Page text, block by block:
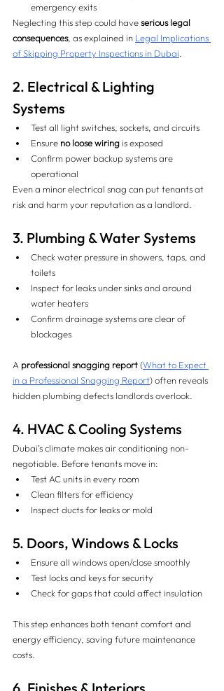
emergency exits
Neglecting this step could have serious legal
consequences, as explained in Legal Implications
of Skipping Property Inspections in Dubai
2. Electrical & Lighting
Systems
Test all light switches, sockets, and circuits
Ensure no loose wiring is exposed
Confirm power backup systems are
operational
Even a minor electrical snag can put tenants at
risk and harm your reputation as a landlord.
3. Plumbing & Water Systems
Check water pressure in showers, taps, and
toilets
Inspect for leaks under sinks and around
water heaters
Confirm drainage systems are clear of
blockages
A professional snagging report (What to Expect
in a Professional Snagging Report) often reveals
hidden plumbing defects landlords overlook.
4. HVAC & Cooling Systems
Dubai’s climate makes air conditioning non-
negotiable. Before tenants move in:
Test AC units in every room
Clean filters for efficiency
Inspect ducts for leaks or mold
5. Doors, Windows & Locks
Ensure all windows open/close smoothly
Test locks and keys for security
Check for gaps that could affect insulation
This step enhances both tenant comfort and
energy efficiency, saving future maintenance
costs.